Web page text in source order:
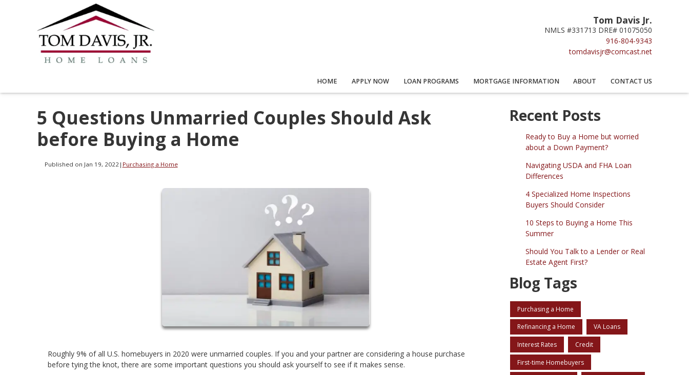
Tom Davis Jr.
NMLS #331713 DRE# 01075050
916-804-9343
tomdavisjr@comcast.net
HOME APPLY NOW LOAN PROGRAMS MORTGAGE INFORMATION ABOUT CONTACT US
5 Questions Unmarried Couples Should Ask
before Buying a Home
Published on Jan 19, 2022 | Purchasing a Home
Roughly 9% of all U.S. homebuyers in 2020 were unmarried couples. If you and your partner are considering a house purchase
before tying the knot, there are some important questions you should ask yourself to see if it makes sense.
Recent Posts
Ready to Buy a Home but worried
about a Down Payment?
Navigating USDA and FHA Loan
Differences
4 Specialized Home Inspections
Buyers Should Consider
10 Steps to Buying a Home This
Summer
Should You Talk to a Lender or Real
Estate Agent First?
Blog Tags
Purchasing a Home
Refinancing a Home VA Loans
Interest Rates Credit
First-time Homebuyers